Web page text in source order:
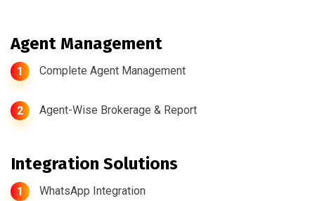
Agent Management
1 Complete Agent Management
2 Agent-Wise Brokerage & Report
Integration Solutions
1 WhatsApp Integration